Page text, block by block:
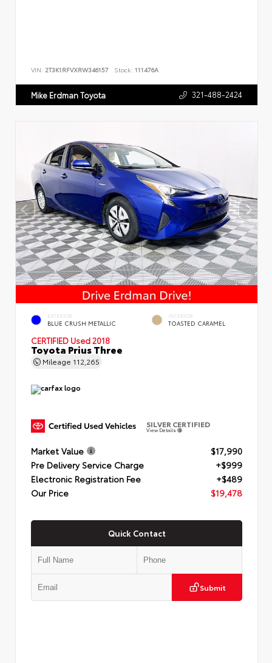
VIN: 2T3K1RFVXRW346157 Stock: 111476A
Mike Erdman Toyota 321-488-2424
EXTERIOR
BLUE CRUSH METALLIC
INTERIOR
TOASTED CARAMEL
CERTIFIED Used 2018
Toyota Prius Three
Mileage 112,265
SILVER CERTIFIED
View Details
Market Value
$17,990
Pre Delivery Service Charge
+$999
Electronic Registration Fee
+$489
Our Price
$19,478
Quick Contact
Submit